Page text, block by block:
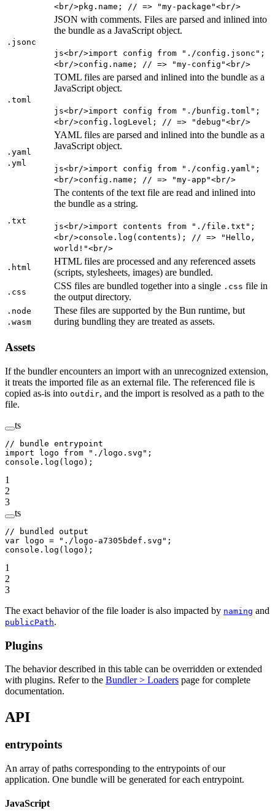
<br/>pkg.name; // => "my-package"<br/>
.jsonc
JSON with comments. Files are parsed and inlined into
the bundle as a JavaScript object.
js<br/>import config from "./config.jsonc";
<br/>config.name; // => "my-config"<br/>
.toml
TOML files are parsed and inlined into the bundle as a
JavaScript object.
js<br/>import config from "./bunfig.toml";
<br/>config.logLevel; // => "debug"<br/>
.yaml
.yml
YAML files are parsed and inlined into the bundle as a
JavaScript object.
js<br/>import config from "./config.yaml";
<br/>config.name; // => "my-app"<br/>
.txt
The contents of the text file are read and inlined into
the bundle as a string.
js<br/>import contents from "./file.txt";
<br/>console.log(contents); // => "Hello,
world!"<br/>
.html
HTML files are processed and any referenced assets
(scripts, stylesheets, images) are bundled.
.css
CSS files are bundled together into a single .css file in
the output directory.
.node
.wasm
These files are supported by the Bun runtime, but
during bundling they are treated as assets.
Assets
If the bundler encounters an import with an unrecognized extension,
it treats the imported file as an external file. The referenced file is
copied as-is into outdir, and the import is resolved as a path to the
file.
ts
// bundle entrypoint
import logo from "./logo.svg" ;
console. log (logo);
1
2
3
ts
// bundled output
var logo = "./logo-a7305bdef.svg" ;
console. log (logo);
1
2
3
The exact behavior of the file loader is also impacted by naming and
publicPath.
Plugins
The behavior described in this table can be overridden or extended
with plugins. Refer to the Bundler > Loaders page for complete
documentation.
API
entrypoints
An array of paths corresponding to the entrypoints of our
application. One bundle will be generated for each entrypoint.
JavaScript